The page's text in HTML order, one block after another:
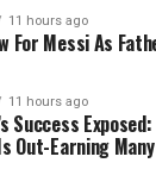
11 hours ago
For Messi As
11 hours ago
Success
Out-Earning